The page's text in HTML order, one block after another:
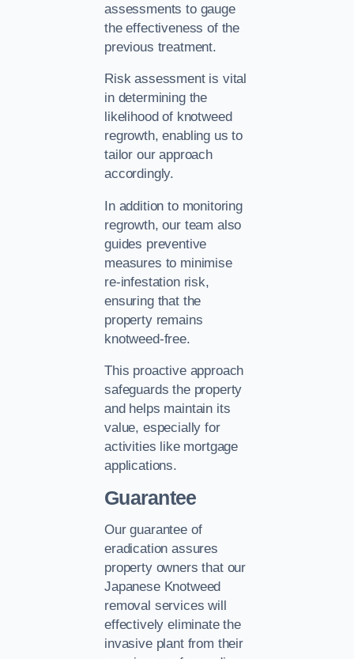
assessments to gauge
the effectiveness of the
previous treatment.
Risk assessment is vital
in determining the
likelihood of knotweed
regrowth, enabling us to
tailor our approach
accordingly.
In addition to monitoring
regrowth, our team also
guides preventive
measures to minimise
re-infestation risk,
ensuring that the
property remains
knotweed-free.
This proactive approach
safeguards the property
and helps maintain its
value, especially for
activities like mortgage
applications.
Guarantee
Our guarantee of
eradication assures
property owners that our
Japanese Knotweed
removal services will
effectively eliminate the
invasive plant from their